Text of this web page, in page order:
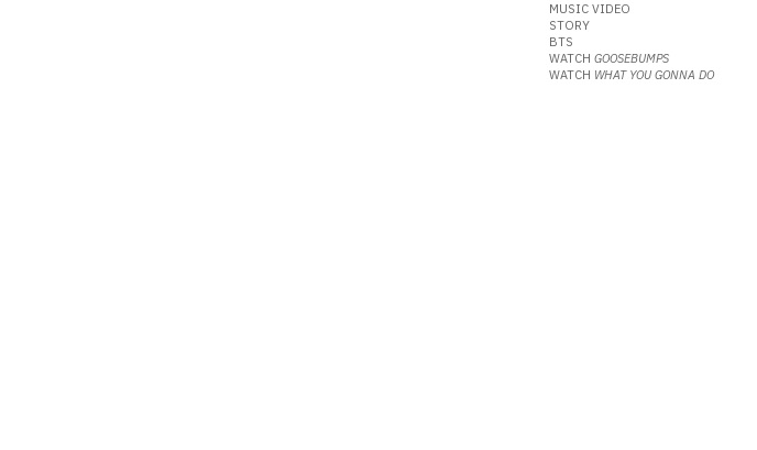
MUSIC VIDEO
STORY
BTS
WATCH GOOSEBUMPS
WATCH WHAT YOU GONNA DO